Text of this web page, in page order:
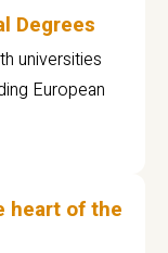
Degrees
universities
European
heart of the